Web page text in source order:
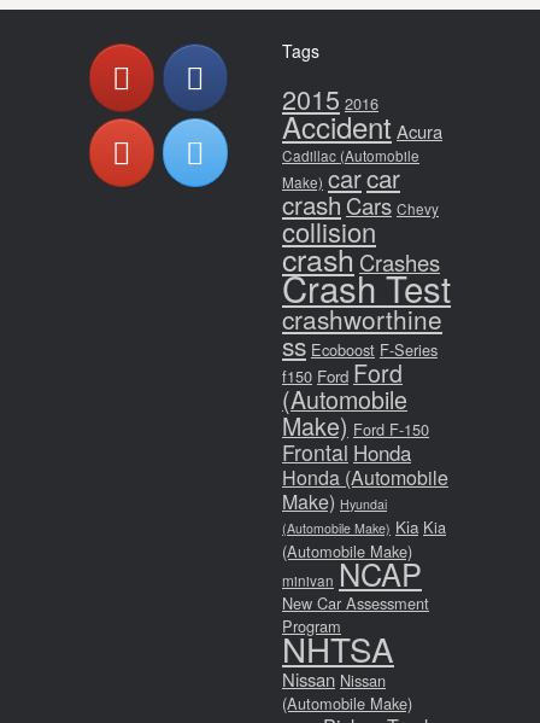
Tags
2015 2016
Accident Acura
Cadillac (Automobile
Make) carcar
crashCars Chevy
collision
crashCrashes
Crash Test
crashworthine
ss Ecoboost F-Series
f150 Ford Ford
(Automobile
Make) Ford F-150
Frontal Honda
Honda (Automobile
Make) Hyundai
(Automobile Make) Kia Kia
(Automobile Make)
minivan NCAP
New Car Assessment
Program
NHTSA
Nissan Nissan
(Automobile Make)